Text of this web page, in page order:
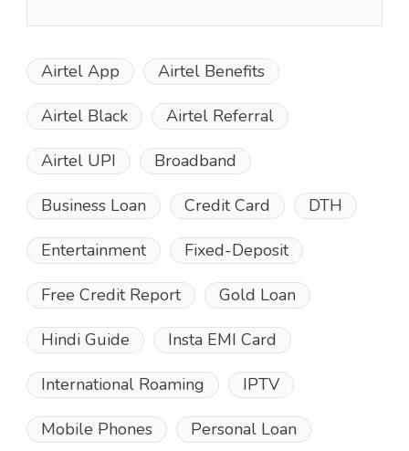
Airtel App Airtel Benefits
Airtel Black Airtel Referral
Airtel UPI Broadband
Business Loan Credit Card DTH
Entertainment Fixed-Deposit
Free Credit Report Gold Loan
Hindi Guide Insta EMI Card
International Roaming IPTV
Mobile Phones Personal Loan